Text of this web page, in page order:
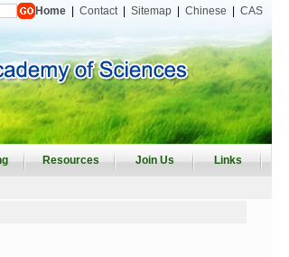
Home Contact| Sitemap Chinese CAS
Resources Join Us Links